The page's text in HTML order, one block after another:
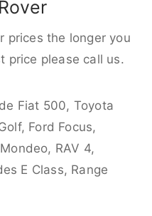
prices the longer you
price please call us.
Fiat 500, Toyota
Ford Focus,
RAV 4,
E Class, Range